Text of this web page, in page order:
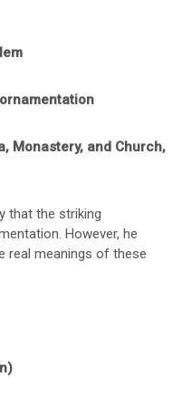
Monastery, and Church,
that the striking
However, he
real meanings of these